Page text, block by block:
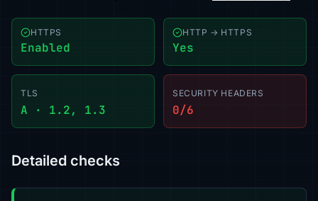
HTTPS
Enabled
HTTP → HTTPS
Yes
TLS
A · 1.2, 1.3
SECURITY HEADERS
0/6
Detailed checks